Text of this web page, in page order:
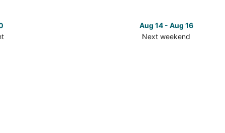
Aug 14 - Aug 16
Next weekend